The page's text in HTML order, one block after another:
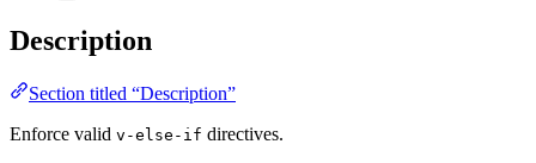
Description
Section titled “Description”
Enforce valid v-else-if directives.